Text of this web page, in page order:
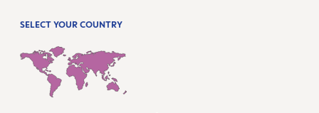
SELECT YOUR COUNTRY